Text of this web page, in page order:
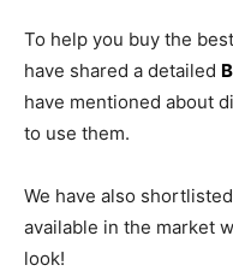
To help you buy the
have shared a detailed
have mentioned about
to use them.
We have also shortlisted
available in the market
look!